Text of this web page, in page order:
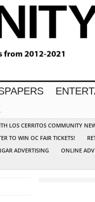
LOS CERRITOS COMMUNITY
TO WIN OC FAIR TICKETS!
ADVERTISING ONLINE